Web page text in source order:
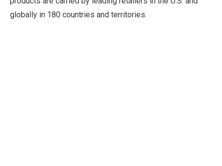
globally in 180 countries and territories.